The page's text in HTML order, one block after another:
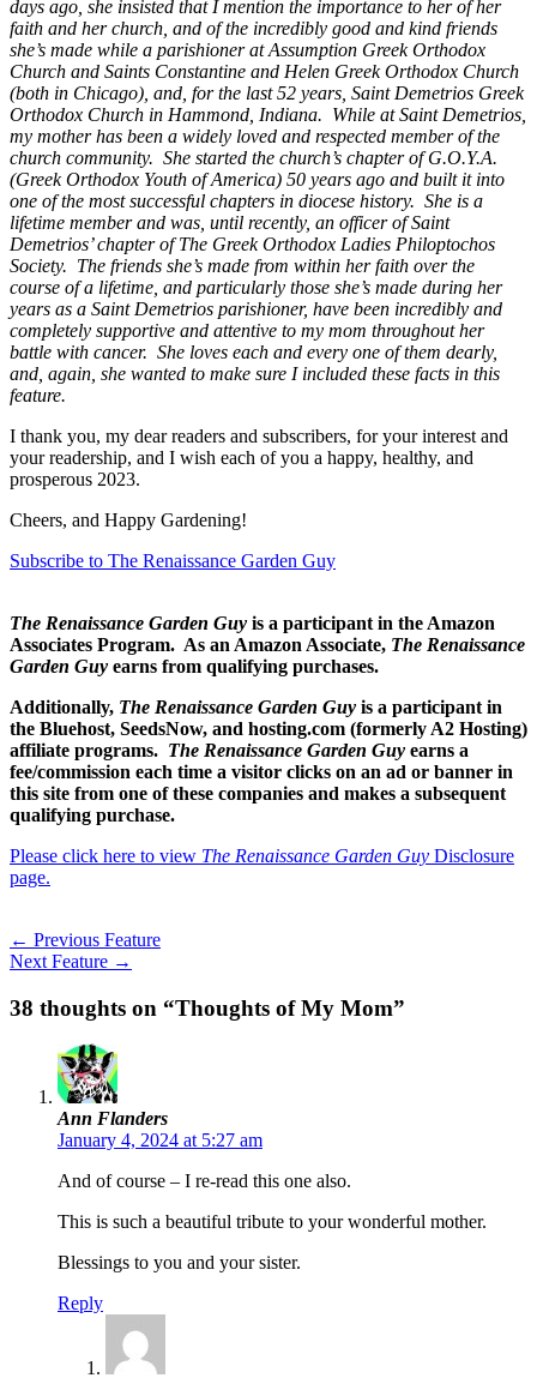
days ago, she insisted that I mention the importance to her of her
faith and her church, and of the incredibly good and kind friends
she’s made while a parishioner at Assumption Greek Orthodox
Church and Saints Constantine and Helen Greek Orthodox Church
(both in Chicago), and, for the last 52 years, Saint Demetrios Greek
Orthodox Church in Hammond, Indiana. While at Saint Demetrios,
my mother has been a widely loved and respected member of the
church community. She started the church’s chapter of G.O.Y.A.
(Greek Orthodox Youth of America) 50 years ago and built it into
one of the most successful chapters in diocese history. She is a
lifetime member and was, until recently, an officer of Saint
Demetrios’ chapter of The Greek Orthodox Ladies Philoptochos
Society. The friends she’s made from within her faith over the
course of a lifetime, and particularly those she’s made during her
years as a Saint Demetrios parishioner, have been incredibly and
completely supportive and attentive to my mom throughout her
battle with cancer. She loves each and every one of them dearly,
and, again, she wanted to make sure I included these facts in this
feature.
I thank you, my dear readers and subscribers, for your interest and
your readership, and I wish each of you a happy, healthy, and
prosperous 2023.
Cheers, and Happy Gardening!
Subscribe to The Renaissance Garden Guy
The Renaissance Garden Guy is a participant in the Amazon
Associates Program. As an Amazon Associate, The Renaissance
Garden Guy earns from qualifying purchases.
Additionally, The Renaissance Garden Guy is a participant in
the Bluehost, SeedsNow, and hosting.com (formerly A2 Hosting)
affiliate programs. The Renaissance Garden Guy earns a
fee/commission each time a visitor clicks on an ad or banner in
this site from one of these companies and makes a subsequent
qualifying purchase.
Please click here to view The Renaissance Garden Guy Disclosure
page.
← Previous Feature
Next Feature →
38 thoughts on “Thoughts of My Mom”
Ann Flanders
January 4, 2024 at 5:27 am
And of course – I re-read this one also.
This is such a beautiful tribute to your wonderful mother.
Blessings to you and your sister.
Reply